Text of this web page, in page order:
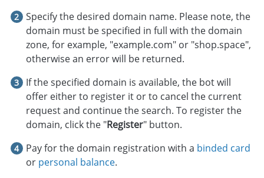
Specify the desired domain name. Please note, the
domain must be specified in full with the domain
zone, for example, "example.com" or "shop.space",
otherwise an error will be returned.
If the specified domain is available, the bot will
offer either to register it or to cancel the current
request and continue the search. To register the
domain, click the "Register" button.
Pay for the domain registration with a binded card
or personal balance.